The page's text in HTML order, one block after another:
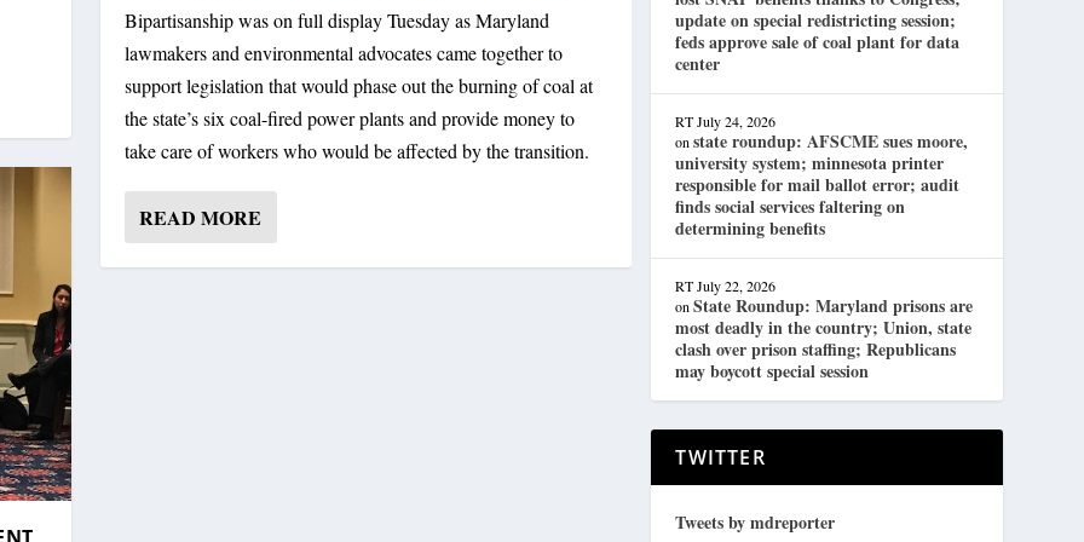
TEAM UP TO S...
EXPO...
Bipartisanship was on full display Tuesday as Maryland
lawmakers and environmental advocates came together to
support legislation that would phase out the burning of coal at
the state’s six coal-fired power plants and provide money to
take care of workers who would be affected by the transition.
READ MORE
update on special redistricting session;
feds approve sale of coal plant for data
center
RT July 24, 2026
onstate roundup: AFSCME sues moore,
university system; minnesota printer
responsible for mail ballot error; audit
finds social services faltering on
determining benefits
RT July 22, 2026
onState Roundup: Maryland prisons are
most deadly in the country; Union, state
clash over prison staffing; Republicans
may boycott special session
TWITTER
Tweets by mdreporter